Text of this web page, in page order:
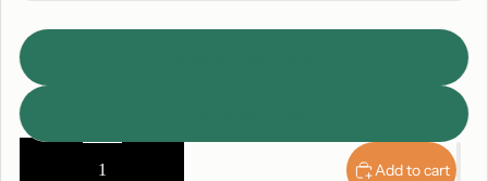
Decrease
Increase
Add to cart